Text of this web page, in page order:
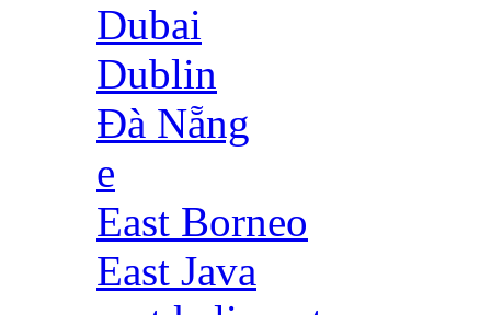
Dubai
Dublin
Đà Nẵng
e
East Borneo
East Java